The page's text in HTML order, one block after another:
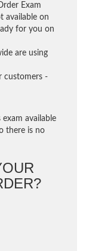
Exam
available on
for you on
are using
customers -
available
there is no